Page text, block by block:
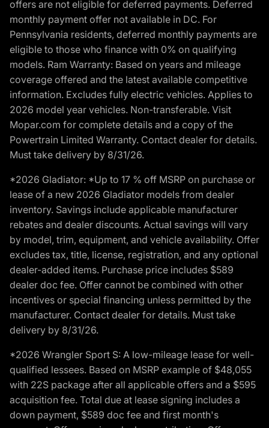
offers are not eligible for deferred payments. Deferred
monthly payment offer not available in DC. For
Pennsylvania residents, deferred monthly payments are
eligible to those who finance with 0% on qualifying
models. Ram Warranty: Based on years and mileage
coverage offered and the latest available competitive
information. Excludes fully electric vehicles. Applies to
2026 model year vehicles. Non-transferable. Visit
Mopar.com for complete details and a copy of the
Powertrain Limited Warranty. Contact dealer for details.
Must take delivery by 8/31/26.
*2026 Gladiator: *Up to 17 % off MSRP on purchase or
lease of a new 2026 Gladiator models from dealer
inventory. Savings include applicable manufacturer
rebates and dealer discounts. Actual savings will vary
by model, trim, equipment, and vehicle availability. Offer
excludes tax, title, license, registration, and any optional
dealer-added items. Purchase price includes $589
dealer doc fee. Offer cannot be combined with other
incentives or special financing unless permitted by the
manufacturer. Contact dealer for details. Must take
delivery by 8/31/26.
*2026 Wrangler Sport S: A low-mileage lease for well-
qualified lessees. Based on MSRP example of $48,055
with 22S package after all applicable offers and a $595
acquisition fee. Total due at lease signing includes a
down payment, $589 doc fee and first month's